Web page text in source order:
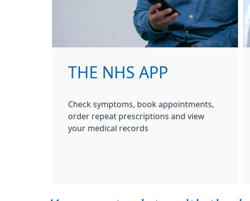
THE NHS APP
Check symptoms, book appointments,
order repeat prescriptions and view
your medical records